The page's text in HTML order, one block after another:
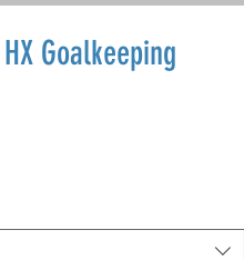
Goalkeeping